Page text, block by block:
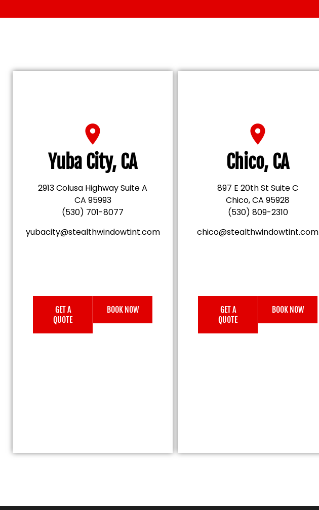
Yuba City, CA
2913 Colusa Highway Suite A
CA 95993
(530) 701-8077
yubacity@stealthwindowtint.com
GET A
QUOTE
BOOK NOW
Chico, CA
897 E 20th St Suite C
Chico, CA 95928
(530) 809-2310
chico@stealthwindowtint.com
GET A
QUOTE
BOOK NOW